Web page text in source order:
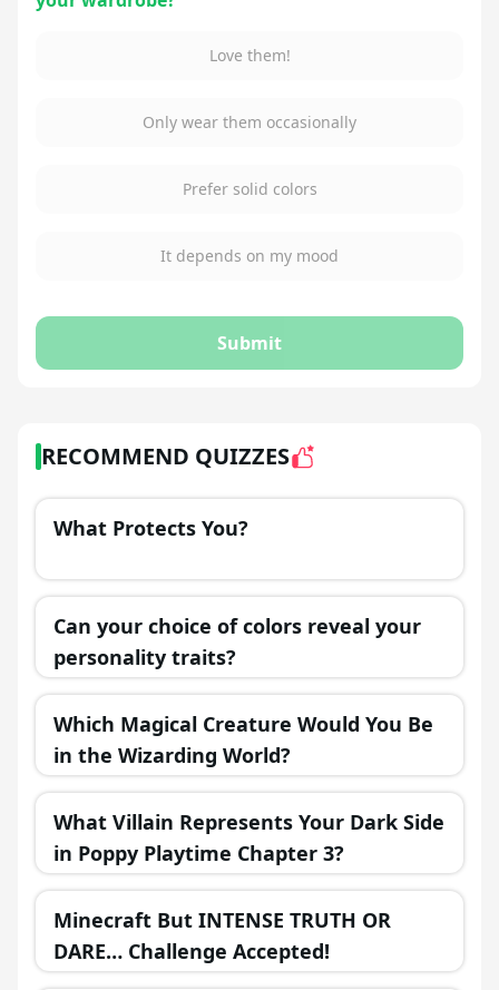
Love them!
Only wear them occasionally
Prefer solid colors
It depends on my mood
Submit
RECOMMEND QUIZZES
What Protects You?
Can your choice of colors reveal your
personality traits?
Which Magical Creature Would You Be
in the Wizarding World?
What Villain Represents Your Dark Side
in Poppy Playtime Chapter 3?
Minecraft But INTENSE TRUTH OR
DARE… Challenge Accepted!